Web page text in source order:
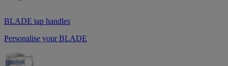
BLADE tap handles
Personalise your BLADE